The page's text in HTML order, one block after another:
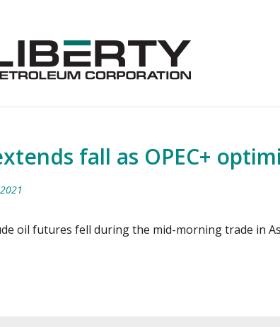
fall as OPEC+
oil futures fell during the mid-morning trade in